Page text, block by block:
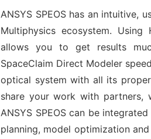
ANSYS SPEOS has an intuitive,
Multiphysics ecosystem. Using
allows you to get results
SpaceClaim Direct Modeler
optical system with all its
share your work with partners,
ANSYS SPEOS can be
planning, model optimization